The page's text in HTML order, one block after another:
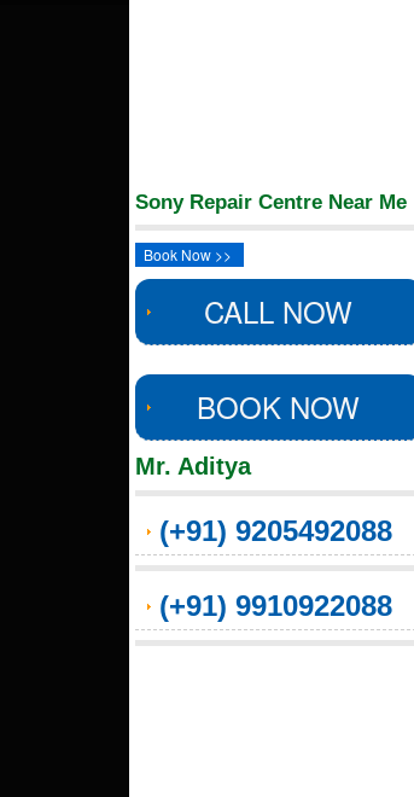
Sony Repair Centre Near Me
Book Now >>
CALL NOW
BOOK NOW
Mr. Aditya
(+91) 9205492088
(+91) 9910922088